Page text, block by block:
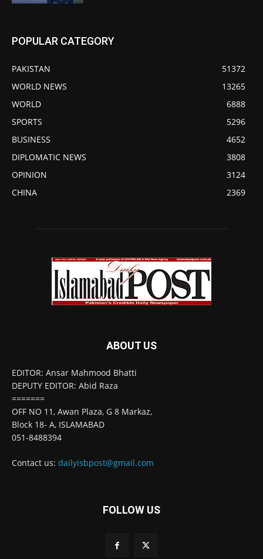
POPULAR CATEGORY
PAKISTAN
51372
WORLD NEWS
13265
WORLD
6888
SPORTS
5296
BUSINESS
4652
DIPLOMATIC NEWS
3808
OPINION
3124
CHINA
2369
ABOUT US
EDITOR: Ansar Mahmood Bhatti
DEPUTY EDITOR: Abid Raza
=======
OFF NO 11, Awan Plaza, G 8 Markaz,
Block 18- A, ISLAMABAD
051-8488394
Contact us: dailyisbpost@gmail.com
FOLLOW US